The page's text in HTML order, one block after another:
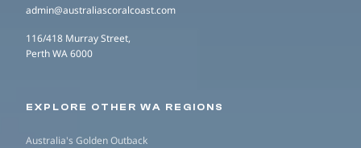
admin@australiascoralcoast.com
116/418 Murray Street,
Perth WA 6000
EXPLORE OTHER WA REGIONS
Australia's Golden Outback